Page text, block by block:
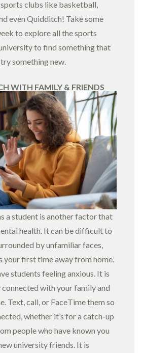
clubs like basketball,
even Quidditch! Take some
to explore all the sports
to find something that
something new.
WITH FAMILY & FRIENDS
a student is another factor that
health. It can be difficult to
by unfamiliar faces,
your first time away from home.
students feeling anxious. It is
with your family and
Text, call, or FaceTime them so
whether it’s for a catch-up
people who have known you
university friends. It is